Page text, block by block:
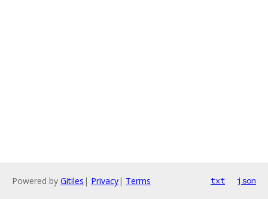
Powered by Gitiles | Privacy| Terms txt json